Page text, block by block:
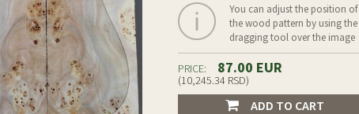
You can adjust the position of
the wood pattern by using the
dragging tool over the image
PRICE: 87.00 EUR
(10,245.34 RSD)
ADD TO CART